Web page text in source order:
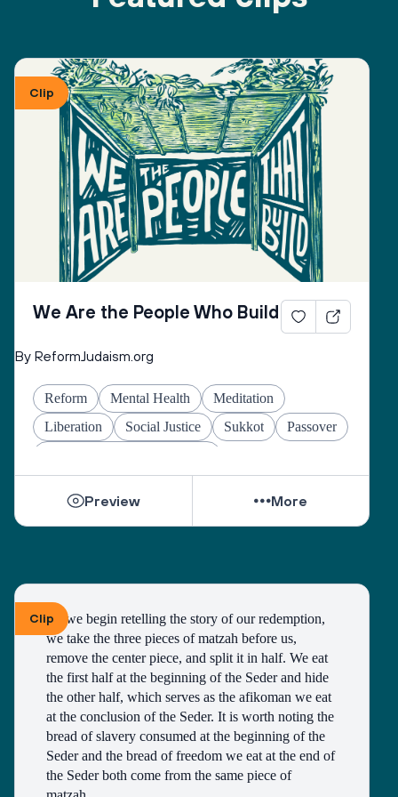
Clip
We Are the People Who Build
By ReformJudaism.org
Reform Mental Health
Meditation
Liberation
Social Justice Sukkot
Passover
Preview More
ClipAs we begin retelling the story of our redemption,
we take the three pieces of matzah before us,
remove the center piece, and split it in half. We eat
the first half at the beginning of the Seder and hide
the other half, which serves as the afikoman we eat
at the conclusion of the Seder. It is worth noting the
bread of slavery consumed at the beginning of the
Seder and the bread of freedom we eat at the end of
the Seder both come from the same piece of